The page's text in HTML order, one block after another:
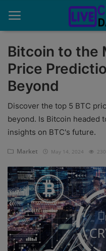
Home
About Us
Advertise With Us
Contact
News Network
Privacy Policy
Submit Press Release
Events
Bitcoin to the
Price
Beyond
Discover the top 5 BTC
beyond. Is Bitcoin headed
insights on BTC's future.
Market May 14, 2024